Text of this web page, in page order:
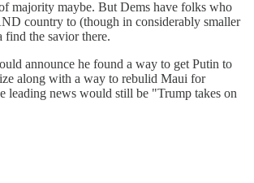
majority maybe. But Dems have folks who
country to (though in considerably smaller
find the savior there.
announce he found a way to get Putin to
along with a way to rebulid Maui for
leading news would still be "Trump takes on